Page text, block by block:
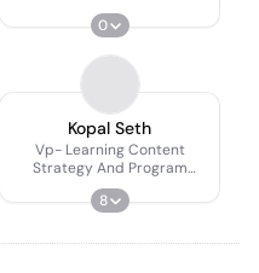
0
Kopal Seth
Vp- Learning Content
Strategy And Program
Operations
8